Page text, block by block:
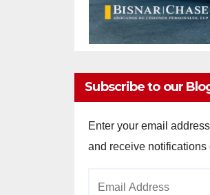
Subscribe to our
Enter your email
and receive